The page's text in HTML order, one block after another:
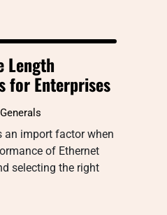
Length
for Enterprises
Generals
an import factor when
of Ethernet
selecting the right